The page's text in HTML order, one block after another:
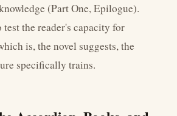
(Part One, Epilogue).
the reader's capacity for
is, the novel suggests, the
specifically trains.